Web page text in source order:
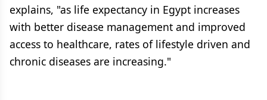
explains, "as life expectancy in Egypt increases
with better disease management and improved
access to healthcare, rates of lifestyle driven and
chronic diseases are increasing."